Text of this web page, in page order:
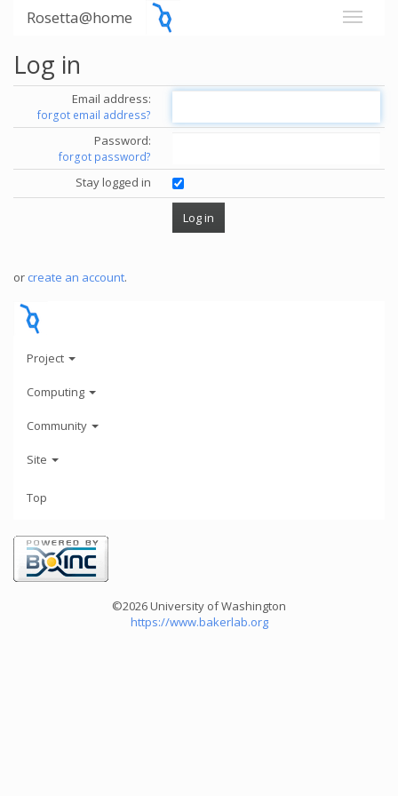
Rosetta@home
Log in
Email address:
forgot email address?
Password:
forgot password?
Stay logged in
or create an account.
Project
Computing
Community
Site
Top
©2026 University of Washington
https://www.bakerlab.org